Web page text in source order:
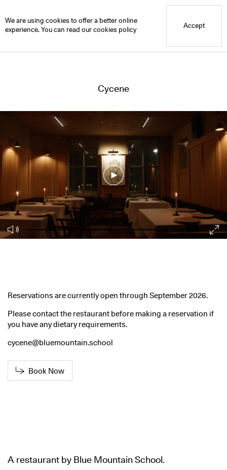
Cycene
Reservations are currently open through September 2026.
Please contact the restaurant before making a reservation if
you have any dietary requirements.
cycene@bluemountain.school
Book Now
A restaurant by Blue Mountain School.
We are using cookies to offer a better online
experience. You can read our cookies policy
Accept